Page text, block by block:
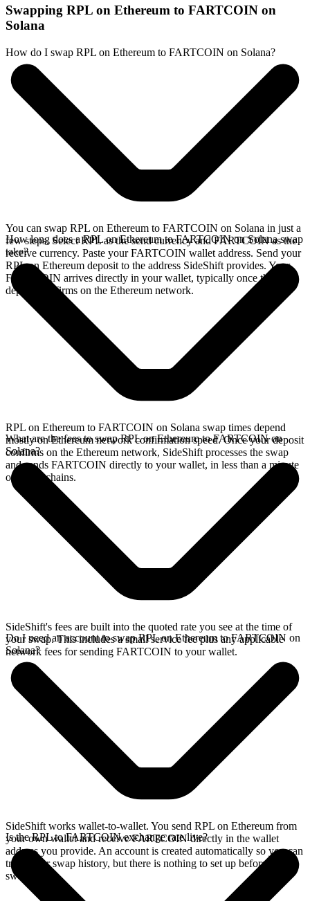
Swapping RPL on Ethereum to FARTCOIN on
Solana
How do I swap RPL on Ethereum to FARTCOIN on Solana?
You can swap RPL on Ethereum to FARTCOIN on Solana in just a
few steps. Select RPL as the send currency and FARTCOIN as the
receive currency. Paste your FARTCOIN wallet address. Send your
RPL on Ethereum deposit to the address SideShift provides. Your
FARTCOIN arrives directly in your wallet, typically once the
deposit confirms on the Ethereum network.
How long does a RPL on Ethereum to FARTCOIN on Solana swap
take?
RPL on Ethereum to FARTCOIN on Solana swap times depend
mostly on Ethereum network confirmation speed. Once your deposit
confirms on the Ethereum network, SideShift processes the swap
and sends FARTCOIN directly to your wallet, in less than a minute
on faster chains.
What are the fees to swap RPL on Ethereum to FARTCOIN on
Solana?
SideShift's fees are built into the quoted rate you see at the time of
your swap. This includes a small service fee plus any applicable
network fees for sending FARTCOIN to your wallet.
Do I need an account to swap RPL on Ethereum to FARTCOIN on
Solana?
SideShift works wallet-to-wallet. You send RPL on Ethereum from
your own wallet and receive FARTCOIN directly in the wallet
address you provide. An account is created automatically so you can
track your swap history, but there is nothing to set up before you
swap.
Is the RPL to FARTCOIN exchange rate live?